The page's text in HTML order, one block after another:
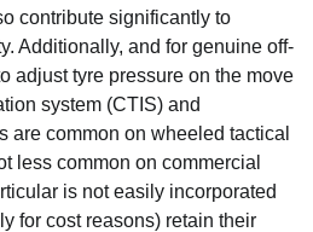
contribute significantly to
Additionally, and for genuine off-
adjust tyre pressure on the move
system (CTIS) and
are common on wheeled tactical
less common on commercial
is not easily incorporated
for cost reasons) retain their